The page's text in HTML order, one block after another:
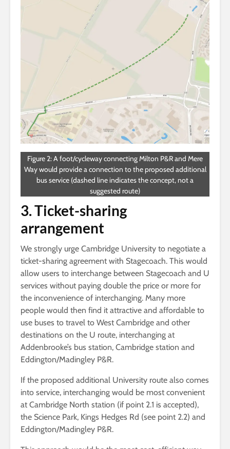
Figure 2: A foot/cycleway connecting Milton P&R and Mere
Way would provide a connection to the proposed additional
bus service (dashed line indicates the concept, not a
suggested route)
3. Ticket-sharing
arrangement
We strongly urge Cambridge University to negotiate a
ticket-sharing agreement with Stagecoach. This would
allow users to interchange between Stagecoach and U
services without paying double the price or more for
the inconvenience of interchanging. Many more
people would then find it attractive and affordable to
use buses to travel to West Cambridge and other
destinations on the U route, interchanging at
Addenbrooke’s bus station, Cambridge station and
Eddington/Madingley P&R.
If the proposed additional University route also comes
into service, interchanging would be most convenient
at Cambridge North station (if point 2.1 is accepted),
the Science Park, Kings Hedges Rd (see point 2.2) and
Eddington/Madingley P&R.